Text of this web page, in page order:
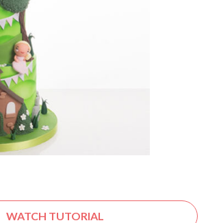
WATCH TUTORIAL